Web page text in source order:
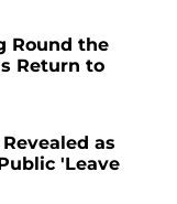
Round the
Return to
as
'Leave